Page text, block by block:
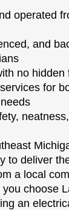
operated
and
no hidden
for
to deliver
a local
choose
an